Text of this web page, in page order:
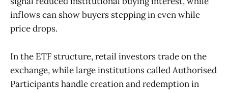
inflows can show buyers stepping in even while
price drops.
In the ETF structure, retail investors trade on the
exchange, while large institutions called Authorised
Participants handle creation and redemption in